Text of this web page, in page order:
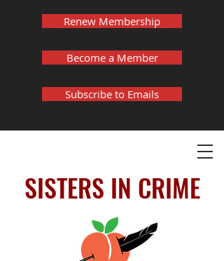
SISTERS IN CRIME
Renew Membership
Become a Member
Subscribe to Emails